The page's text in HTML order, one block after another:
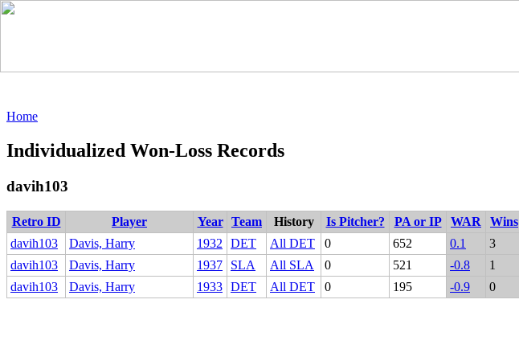
Home
Individualized Won-Loss Records
davih103
Retro ID Player Year Team History Is Pitcher? PA or IP WAR Wins
davih103
Davis, Harry 1932 DET All DET 0 652 0.1 3
davih103
Davis, Harry 1937 SLA All SLA 0 521 -0.8 1
davih103
Davis, Harry 1933 DET All DET 0 195 -0.9 0